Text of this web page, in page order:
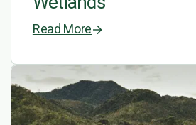
Read More